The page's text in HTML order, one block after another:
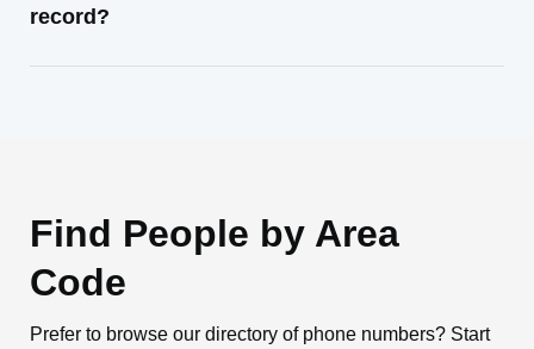
record?
Find People by Area
Code
Prefer to browse our directory of phone numbers? Start